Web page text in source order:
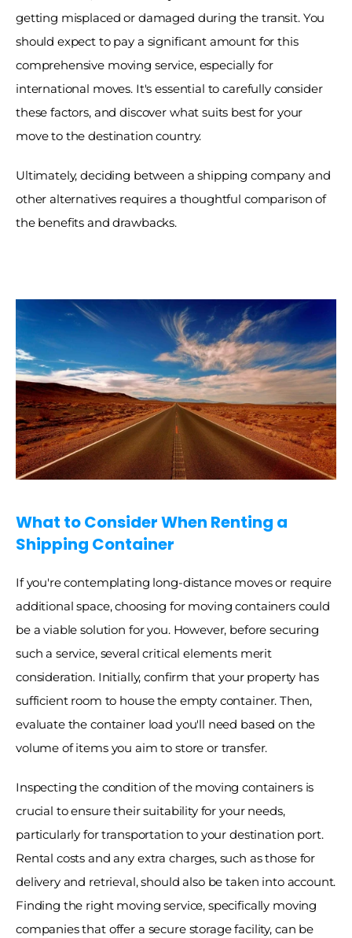
getting misplaced or damaged during the transit. You
should expect to pay a significant amount for this
comprehensive moving service, especially for
international moves. It's essential to carefully consider
these factors, and discover what suits best for your
move to the destination country.
Ultimately, deciding between a shipping company and
other alternatives requires a thoughtful comparison of
the benefits and drawbacks.
What to Consider When Renting a
Shipping Container
If you're contemplating long-distance moves or require
additional space, choosing for moving containers could
be a viable solution for you. However, before securing
such a service, several critical elements merit
consideration. Initially, confirm that your property has
sufficient room to house the empty container. Then,
evaluate the container load you'll need based on the
volume of items you aim to store or transfer.
Inspecting the condition of the moving containers is
crucial to ensure their suitability for your needs,
particularly for transportation to your destination port.
Rental costs and any extra charges, such as those for
delivery and retrieval, should also be taken into account.
Finding the right moving service, specifically moving
companies that offer a secure storage facility, can be